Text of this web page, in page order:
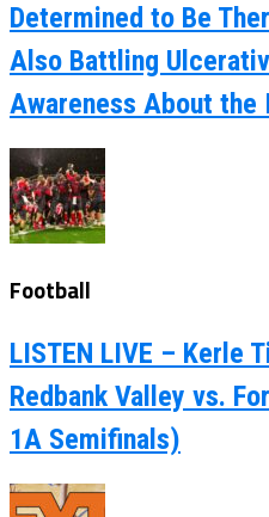
Determined to Be
Also Battling
Awareness About the
Football
LISTEN LIVE – Kerle
Redbank Valley vs.
1A Semifinals)